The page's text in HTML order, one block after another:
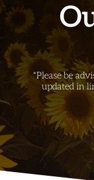
*Please be
updated in